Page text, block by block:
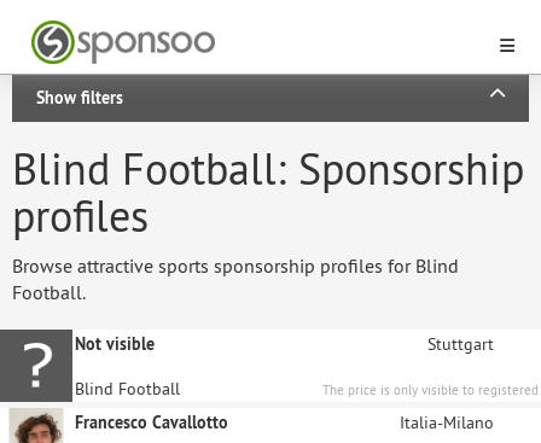
Show filters
Blind Football: Sponsorship
profiles
Browse attractive sports sponsorship profiles for Blind
Football.
Not visible Stuttgart
Blind Football
The price is only visible to registered
Francesco Cavallotto Italia-Milano